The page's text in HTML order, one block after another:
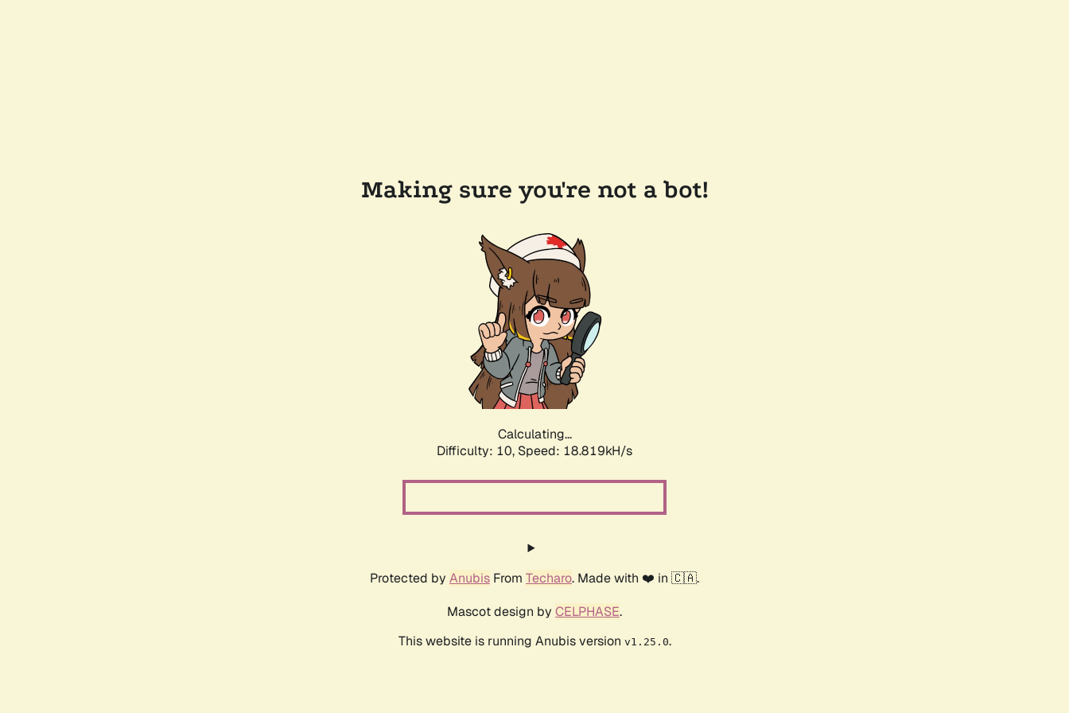
Making sure you're not a bot!
Calculating...
Difficulty: 10, Speed: 18.819kH/s
Protected by Anubis From Techaro. Made with ❤️ in 🇨🇦.
Mascot design by CELPHASE.
This website is running Anubis version v1.25.0.